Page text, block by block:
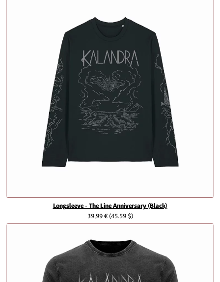
Longsleeve - The Line Anniversary (Black)
39,99 €(45.59 $)